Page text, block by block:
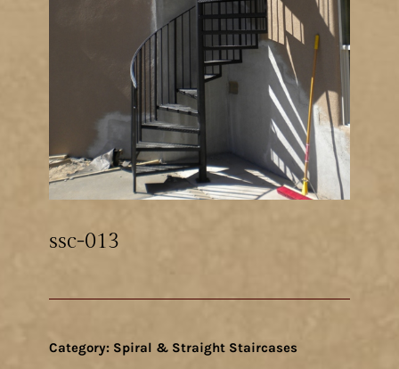
ssc-013
Category: Spiral & Straight Staircases